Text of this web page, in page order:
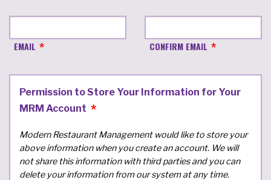
EMAIL CONFIRM EMAIL
Permission to Store Your Information for Your
MRM Account
Modern Restaurant Management would like to store your
above information when you create an account. We will
not share this information with third parties and you can
delete your information from our system at any time.